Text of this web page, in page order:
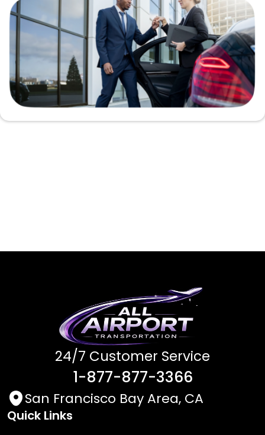
24/7 Customer Service
1-877-877-3366
San Francisco Bay Area, CA
Quick Links